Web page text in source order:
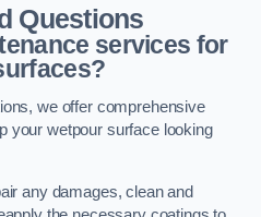
Questions
services for
we offer comprehensive
your wetpour surface looking
any damages, clean and